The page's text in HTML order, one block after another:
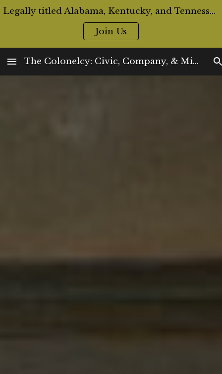
Skip to main content
Legally titled Alabama, Kentucky, and Tennessee Colonels are now eligible for Official ID Cards and Badges
Join Us
The Colonelcy: Civic, Company, & Militia Offices